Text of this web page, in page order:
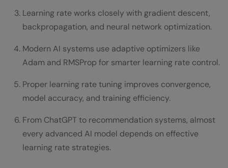
AdaGrad
Learning Rate Scheduling
Practical Python Example
How AI Engineers Tune Learning Rates
Monitoring Loss Curves
Testing Multiple Values
Learning Rate and Overfitting
Learning rate works closely with gradient descent,
backpropagation, and neural network optimization.
Modern AI systems use adaptive optimizers like
Adam and RMSProp for smarter learning rate control.
Proper learning rate tuning improves convergence,
model accuracy, and training efficiency.
From ChatGPT to recommendation systems, almost
every advanced AI model depends on effective
learning rate strategies.